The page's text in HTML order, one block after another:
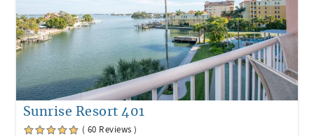
Sunrise Resort 401
( 60 Reviews )